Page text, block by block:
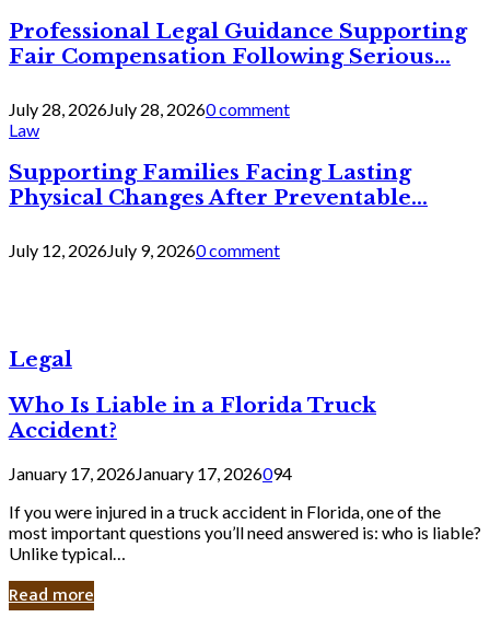
Professional Legal Guidance Supporting
Fair Compensation Following Serious...
July 28, 2026July 28, 20260 comment
Law
Supporting Families Facing Lasting
Physical Changes After Preventable...
July 12, 2026July 9, 20260 comment
Legal
Who Is Liable in a Florida Truck
Accident?
January 17, 2026January 17, 2026094
If you were injured in a truck accident in Florida, one of the
most important questions you’ll need answered is: who is liable?
Unlike typical…
Read more